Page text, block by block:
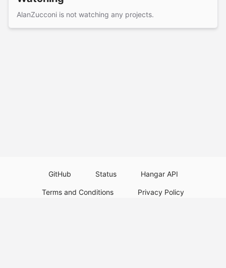
AlanZucconi is not watching any projects.
GitHub Status Hangar API
Terms and Conditions Privacy Policy